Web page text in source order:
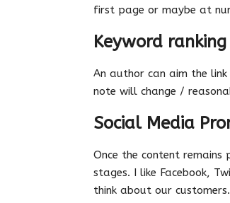
first page or maybe at
Keyword ranking
An author can aim the
note will change /
Social Media
Once the content
stages. I like Facebook,
think about our customers.